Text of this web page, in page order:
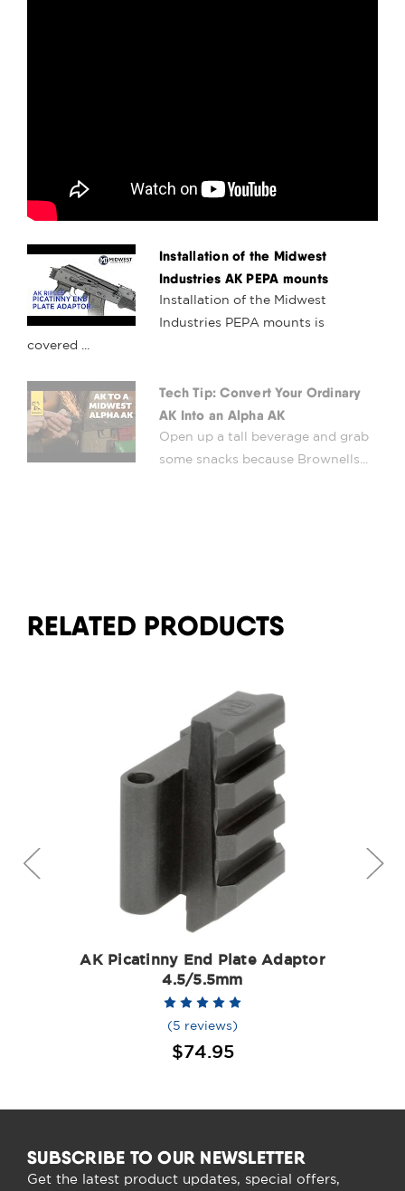
Installation of the Midwest
Industries AK PEPA mounts
Installation of the Midwest
Industries PEPA mounts is
covered ...
Tech Tip: Convert Your Ordinary
AK Into an Alpha AK
Open up a tall beverage and grab
some snacks because Brownells...
RELATED PRODUCTS
AK Picatinny End Plate Adaptor
4.5/5.5mm
(5 reviews)
$74.95
SUBSCRIBE TO OUR NEWSLETTER
Get the latest product updates, special offers,